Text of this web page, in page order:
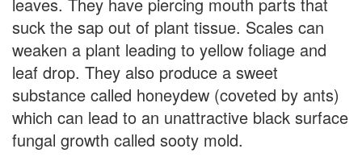
suck the sap out of plant tissue. Scales can
weaken a plant leading to yellow foliage and
leaf drop. They also produce a sweet
substance called honeydew (coveted by ants)
which can lead to an unattractive black surface
fungal growth called sooty mold.